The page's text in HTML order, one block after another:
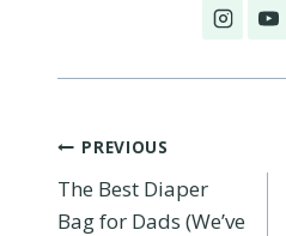
Post
navigation
PREVIOUS
The Best Diaper
Bag for Dads (We’ve